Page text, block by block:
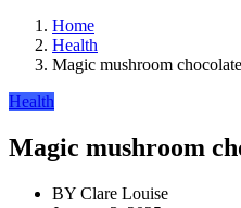
Home
Health
Magic mushroom
Health
Magic mushroom
BY Clare Louise